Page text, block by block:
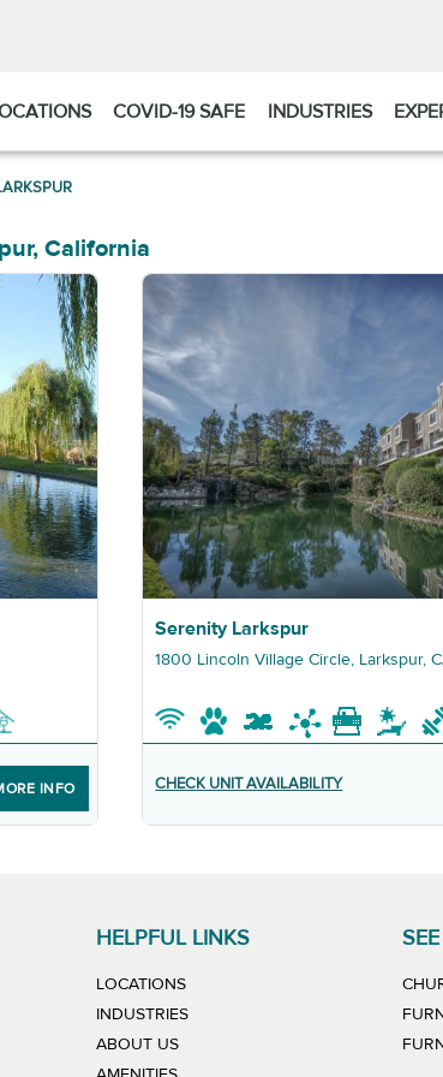
COVID-19 SAFE INDUSTRIES
California
INFO
Serenity Larkspur
1800 Lincoln Village Circle, Larkspur,
CHECK UNIT AVAILABILITY
HELPFUL LINKS
LOCATIONS
INDUSTRIES
ABOUT US